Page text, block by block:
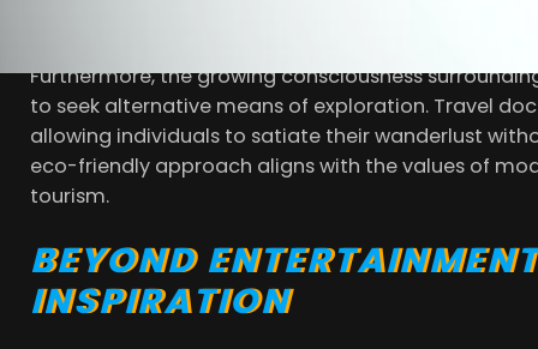
Furthermore, the growing consciousness
to seek alternative means of exploration. Travel
allowing individuals to satiate their wanderlust
eco-friendly approach aligns with the values of
tourism.
BEYOND
INSPIRATION